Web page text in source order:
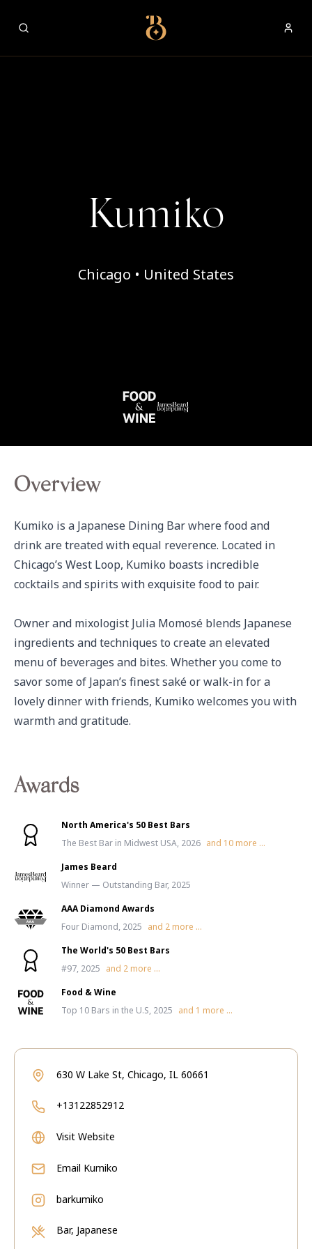
Best Restaurants
Kumiko
Chicago • United States
Overview
Kumiko is a Japanese Dining Bar where food and
drink are treated with equal reverence. Located in
Chicago’s West Loop, Kumiko boasts incredible
cocktails and spirits with exquisite food to pair.
Owner and mixologist Julia Momosé blends Japanese
ingredients and techniques to create an elevated
menu of beverages and bites. Whether you come to
savor some of Japan’s finest saké or walk-in for a
lovely dinner with friends, Kumiko welcomes you with
warmth and gratitude.
Awards
North America's 50 Best Bars
The Best Bar in Midwest USA, 2026 and 10 more ...
James Beard
Winner — Outstanding Bar, 2025
AAA Diamond Awards
Four Diamond, 2025 and 2 more ...
The World's 50 Best Bars
#97, 2025 and 2 more ...
Food & Wine
Top 10 Bars in the U.S, 2025 and 1 more ...
630 W Lake St, Chicago, IL 60661
+13122852912
Visit Website
Email Kumiko
barkumiko
Bar, Japanese